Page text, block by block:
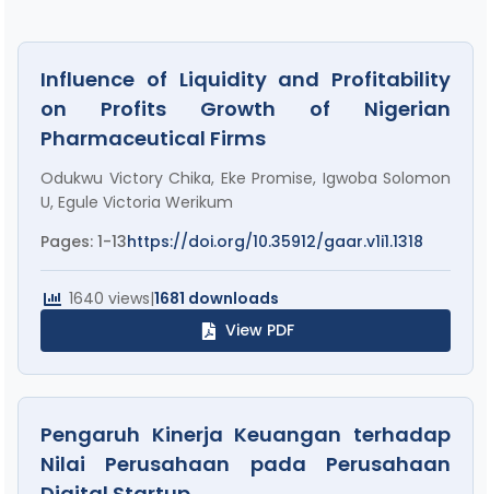
Influence of Liquidity and Profitability
on Profits Growth of Nigerian
Pharmaceutical Firms
Odukwu Victory Chika, Eke Promise, Igwoba Solomon
U, Egule Victoria Werikum
Pages: 1-13https://doi.org/10.35912/gaar.v1i1.1318
1640 views|1681 downloads
View PDF
Pengaruh Kinerja Keuangan terhadap
Nilai Perusahaan pada Perusahaan